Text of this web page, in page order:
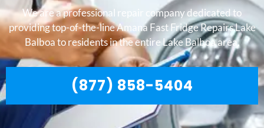
We are a professional repair company dedicated to
providing top-of-the-line Amana Fast Fridge Repairs Lake
Balboa to residents in the entire Lake Balboa area.
(877) 858-5404